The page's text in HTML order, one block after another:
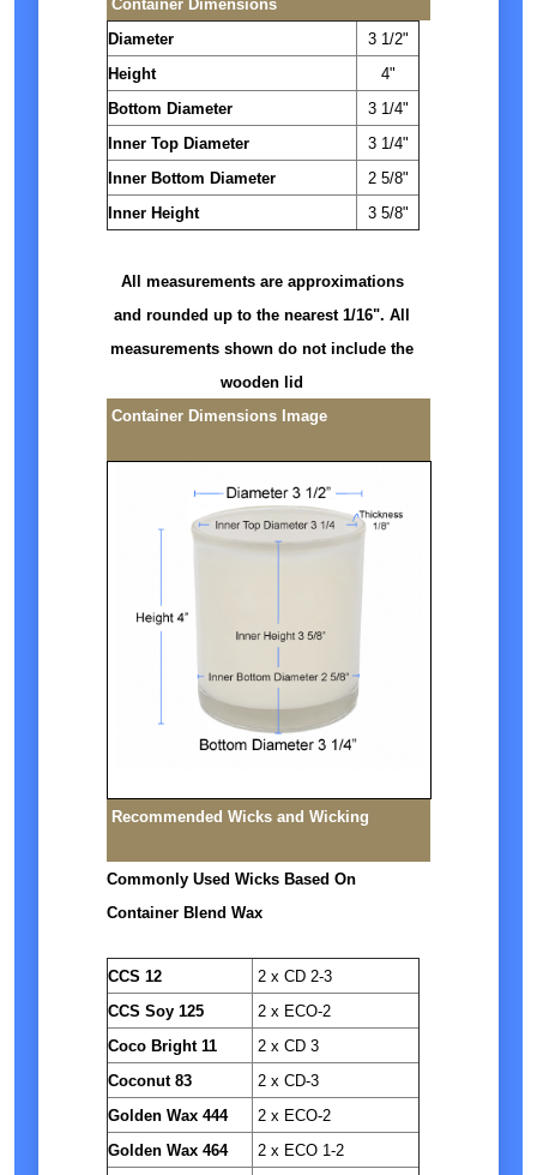
Container Dimensions
Diameter
3 1/2"
Height
4"
Bottom Diameter
3 1/4"
Inner Top Diameter
3 1/4"
Inner Bottom Diameter
2 5/8"
Inner Height
3 5/8"
All measurements are approximations
and rounded up to the nearest 1/16". All
measurements shown do not include the
wooden lid
Container Dimensions Image
Recommended Wicks and Wicking
Commonly Used Wicks Based On
Container Blend Wax
CCS 12
2 x CD 2-3
CCS Soy 125
2 x ECO-2
Coco Bright 11
2 x CD 3
Coconut 83
2 x CD-3
Golden Wax 444
2 x ECO-2
Golden Wax 464
2 x ECO 1-2